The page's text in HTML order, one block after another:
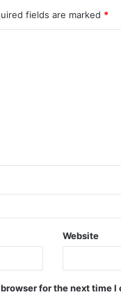
fields are marked *
Website
for the next time I